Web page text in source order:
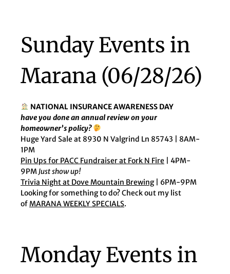
Sunday Events in
Marana (06/28/26)
NATIONAL INSURANCE AWARENESS DAY
have you done an annual review on your
homeowner’s policy?
Huge Yard Sale at 8930 N Valgrind Ln 85743 | 8AM-
1PM
Pin Ups for PACC Fundraiser at Fork N Fire | 4PM-
9PMJust show up!
Trivia Night at Dove Mountain Brewing| 6PM-9PM
Looking for something to do? Check out my list
ofMARANA WEEKLY SPECIALS.
Monday Events in